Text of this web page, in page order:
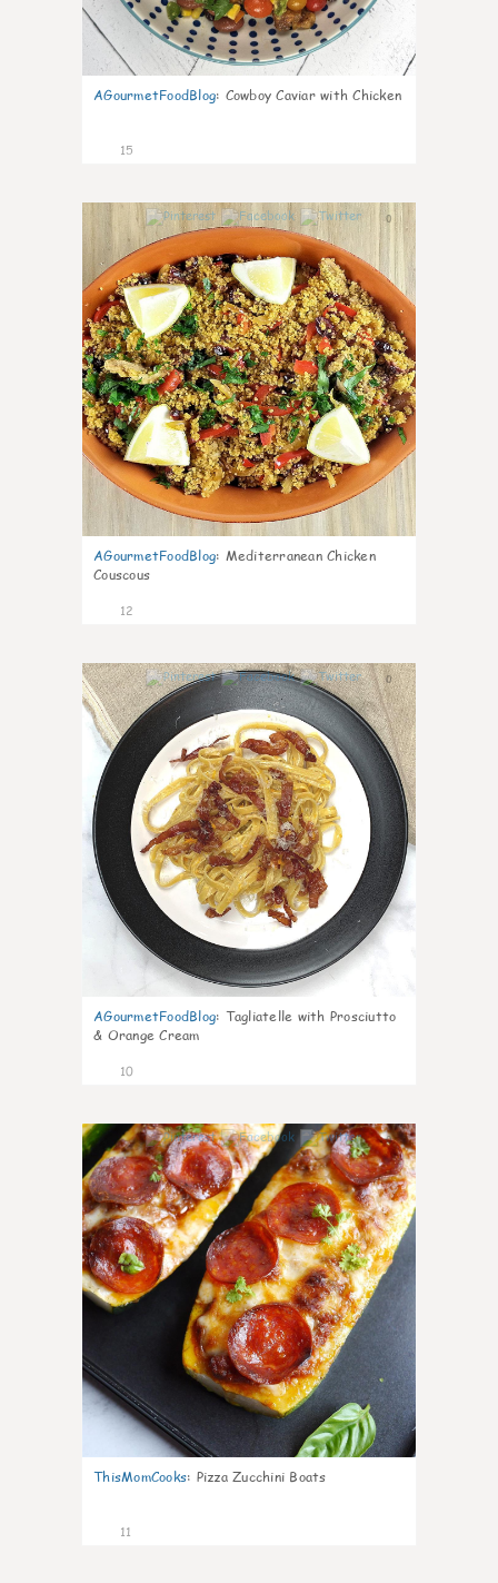
AGourmetFoodBlog: Cowboy Caviar with Chicken
15
0
AGourmetFoodBlog: Mediterranean Chicken
Couscous
12
0
AGourmetFoodBlog: Tagliatelle with Prosciutto
& Orange Cream
10
0
ThisMomCooks: Pizza Zucchini Boats
11